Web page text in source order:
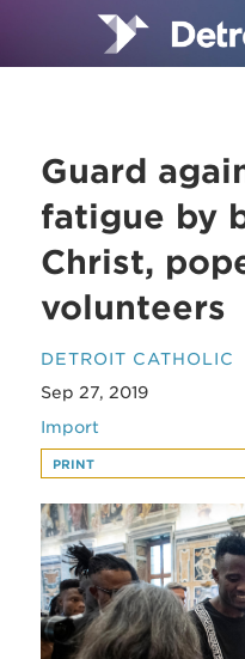
Guard
fatigue by
Christ,
volunteers
DETROIT CATHOLIC
Sep 27, 2019
Import
PRINT